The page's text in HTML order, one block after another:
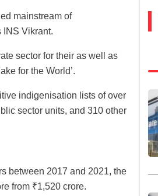
mainstream of
INS Vikrant.
sector for their as well as
for the World’.
indigenisation lists of over
sector units, and 310 other
between 2017 and 2021, the
from ₹1,520 crore.